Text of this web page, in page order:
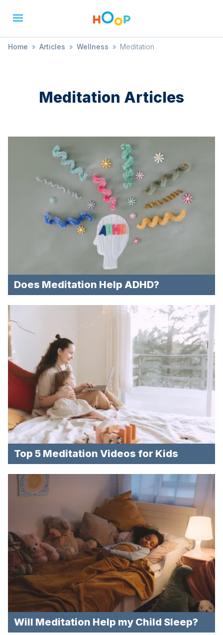
Home » Articles » Wellness » Meditation
Meditation Articles
Does Meditation Help ADHD?
Top 5 Meditation Videos for Kids
Will Meditation Help my Child Sleep?